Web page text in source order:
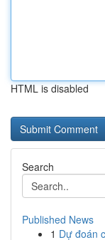
HTML is disabled
Search
Published News
1 Dự đoán